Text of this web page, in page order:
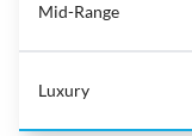
Mid-Range
Luxury